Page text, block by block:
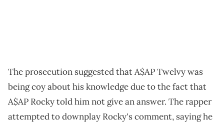
The prosecution suggested that A$AP Twelvy was
being coy about his knowledge due to the fact that
A$AP Rocky told him not give an answer. The rapper
attempted to downplay Rocky's comment, saying he